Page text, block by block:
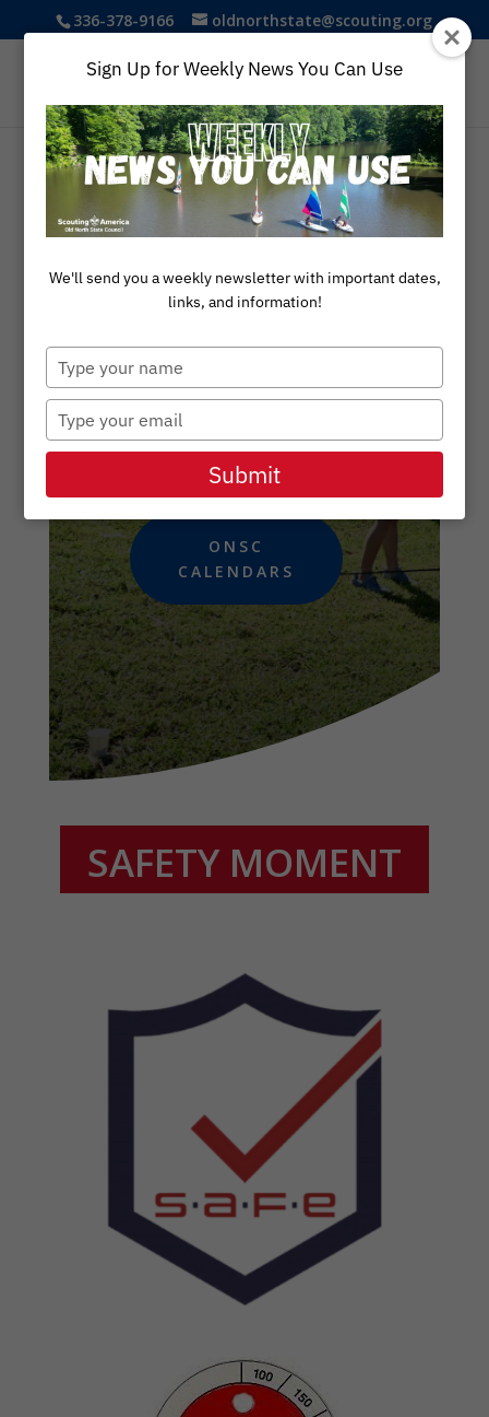
336-378-9166 oldnorthstate@scouting.org
AUGUST 14, 2025
News You Can
Use
ONSC
CALENDARS
SAFETY MOMENT
Sign Up for Weekly News You Can Use
We'll send you a weekly newsletter with important dates,
links, and information!
Type
your
name
Type
your
email
Submit